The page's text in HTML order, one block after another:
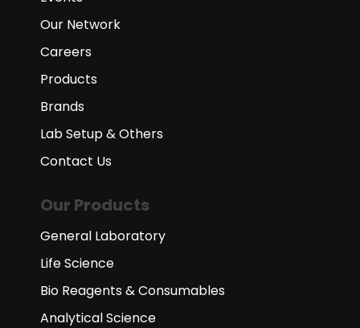
Our Network
Careers
Products
Brands
Lab Setup & Others
Contact Us
Our Products
General Laboratory
Life Science
Bio Reagents & Consumables
Analytical Science